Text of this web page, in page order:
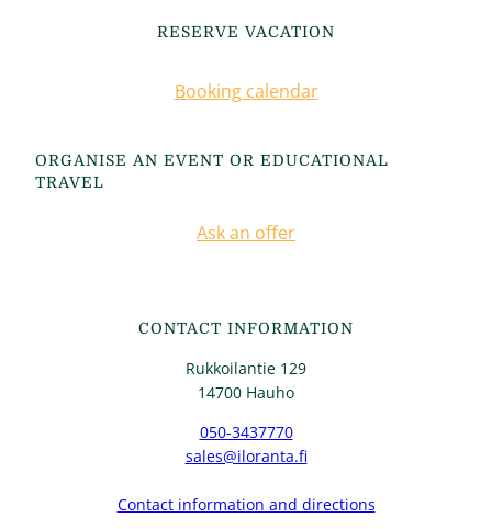
RESERVE VACATION
Booking calendar
ORGANISE AN EVENT OR EDUCATIONAL
TRAVEL
Ask an offer
CONTACT INFORMATION
Rukkoilantie 129
14700 Hauho
050-3437770
sales@iloranta.fi
Contact information and directions